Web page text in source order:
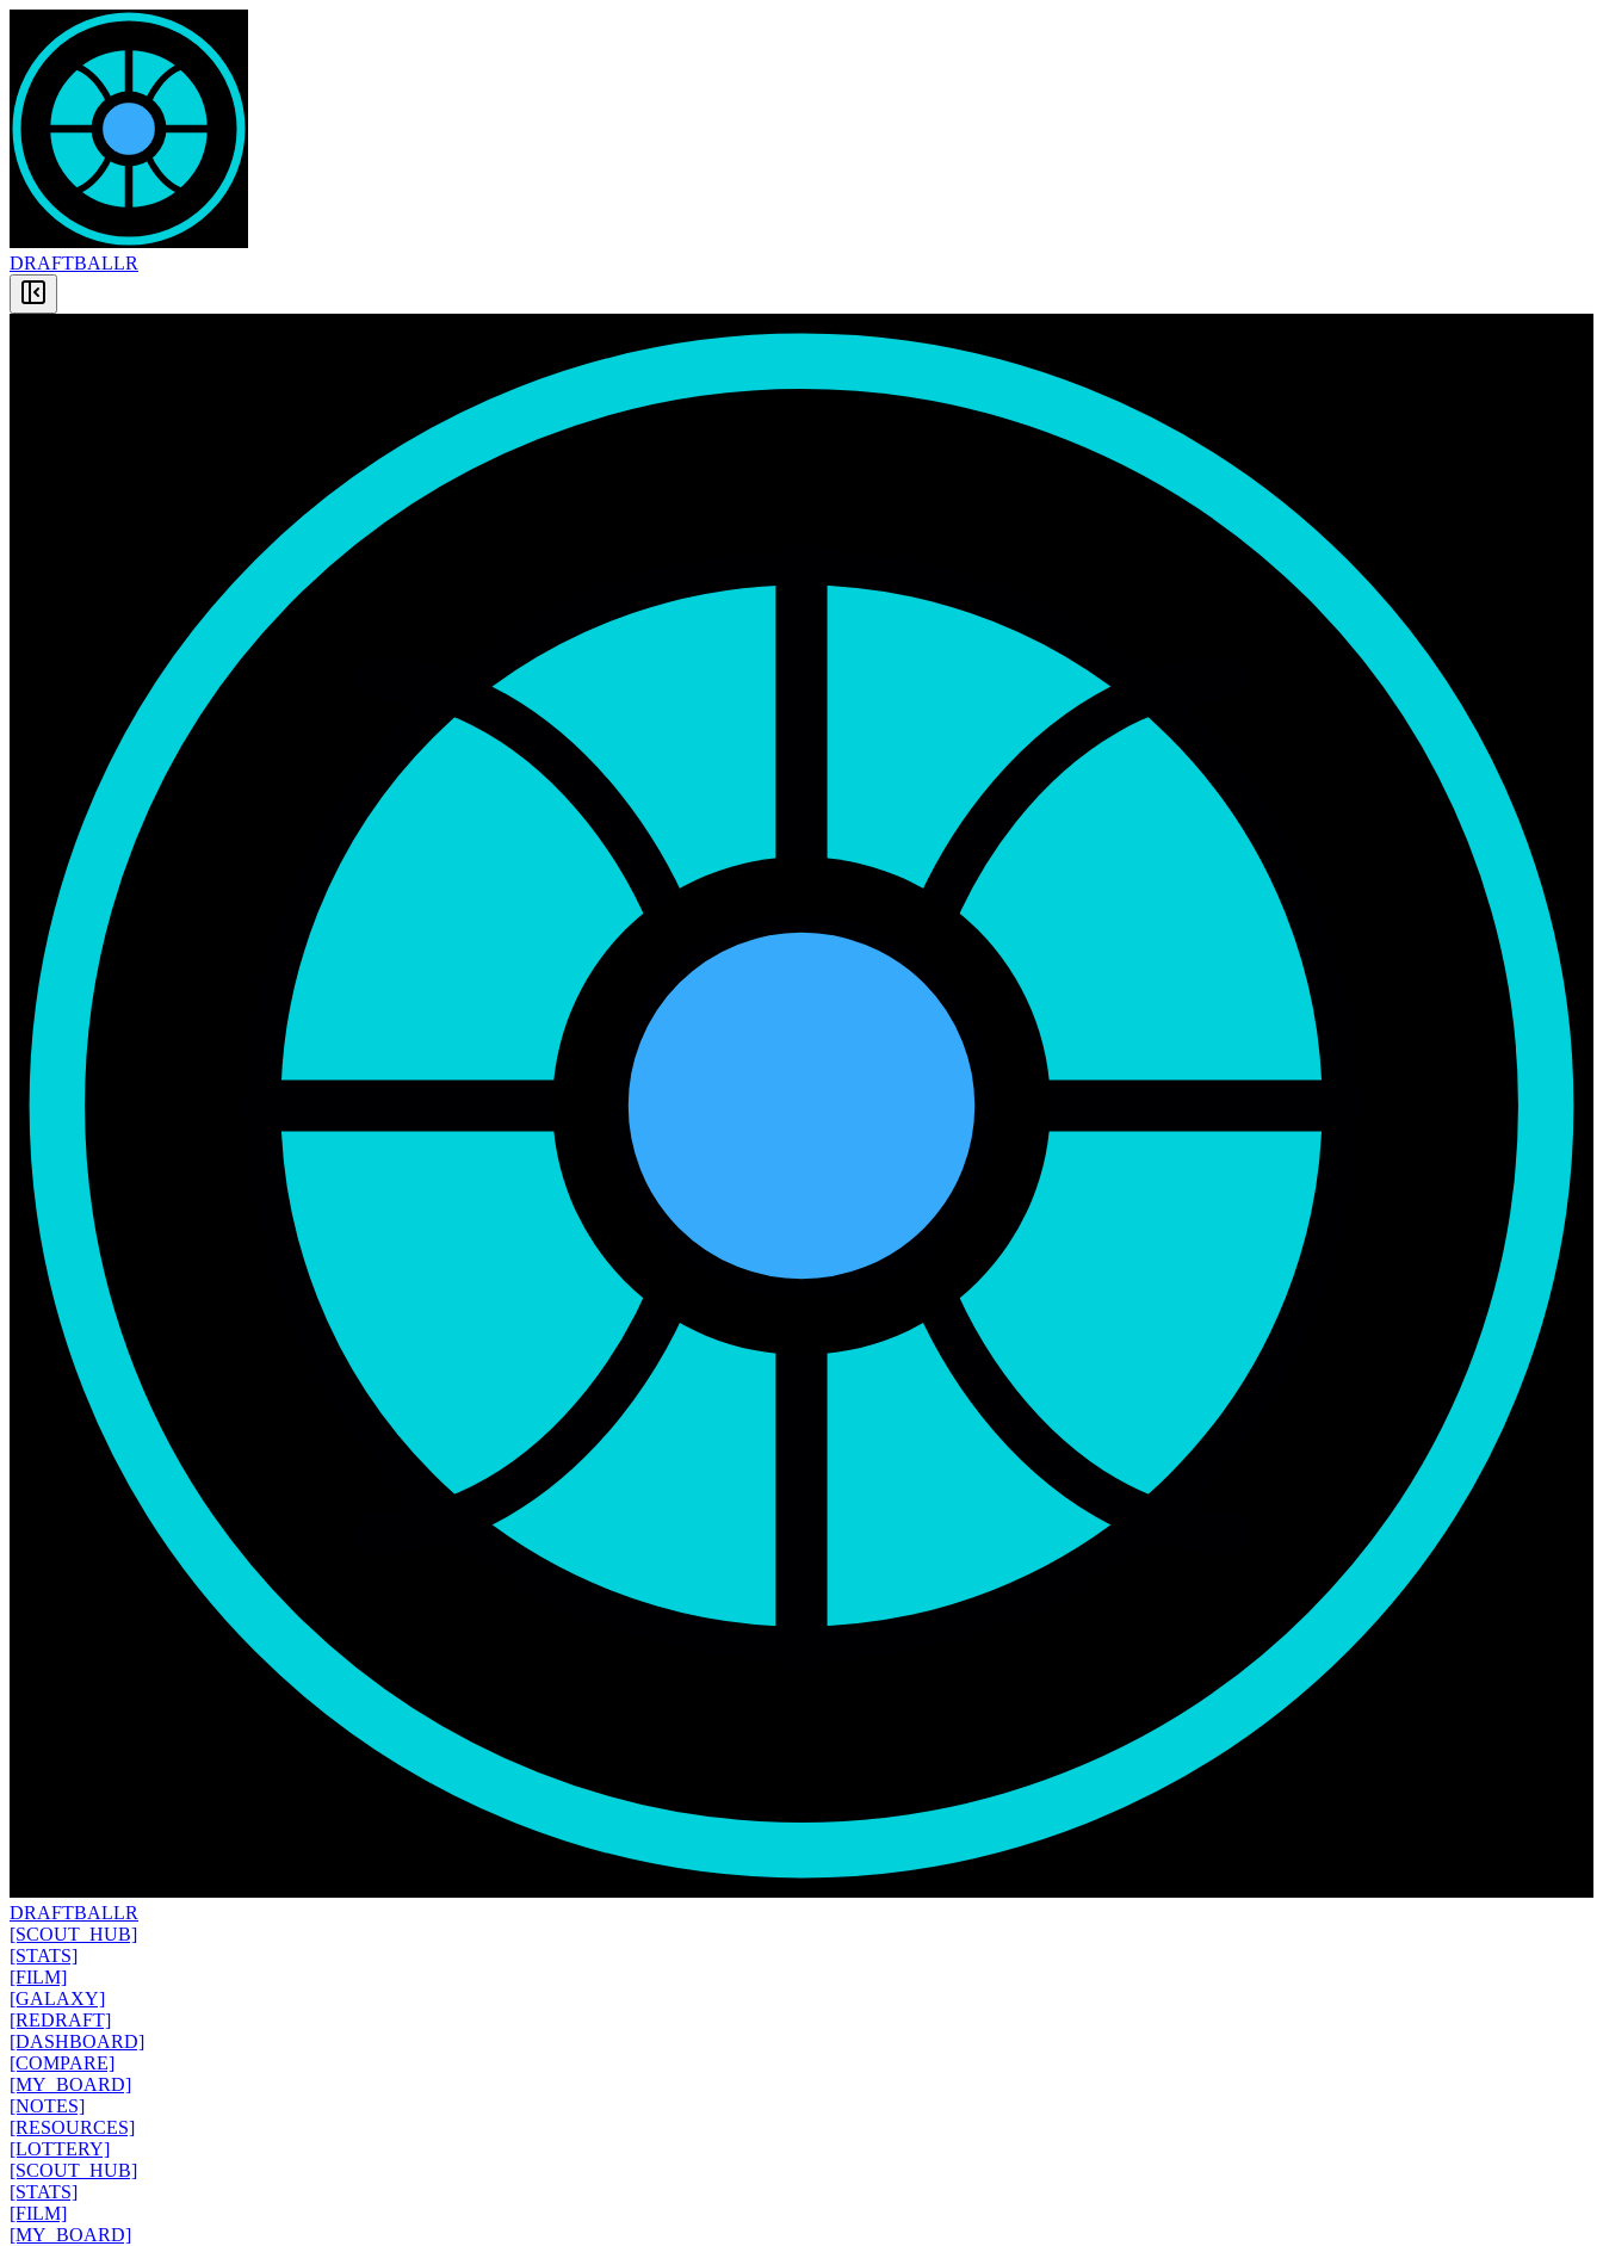
DRAFTBALLR
DRAFTBALLR
[SCOUT_HUB]
[STATS]
[FILM]
[GALAXY]
[REDRAFT]
[DASHBOARD]
[COMPARE]
[MY_BOARD]
[NOTES]
[RESOURCES]
[LOTTERY]
[SCOUT_HUB]
[STATS]
[FILM]
[MY_BOARD]